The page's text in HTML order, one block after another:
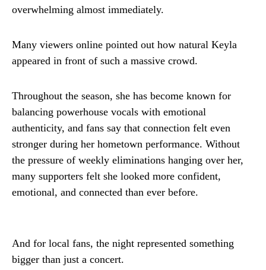
overwhelming almost immediately.
Many viewers online pointed out how natural Keyla
appeared in front of such a massive crowd.
Throughout the season, she has become known for
balancing powerhouse vocals with emotional
authenticity, and fans say that connection felt even
stronger during her hometown performance. Without
the pressure of weekly eliminations hanging over her,
many supporters felt she looked more confident,
emotional, and connected than ever before.
And for local fans, the night represented something
bigger than just a concert.